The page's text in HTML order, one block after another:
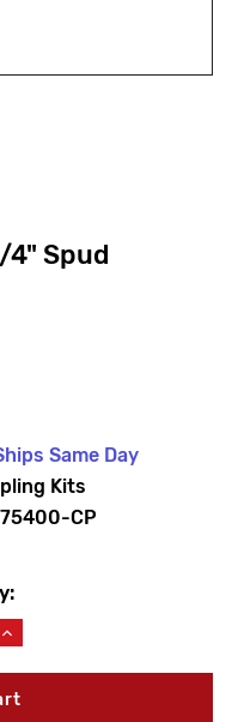
4" Spud
Same Day
Kits
CP
Increase